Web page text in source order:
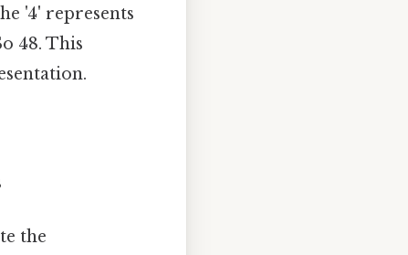
'4' represents
48. This
the